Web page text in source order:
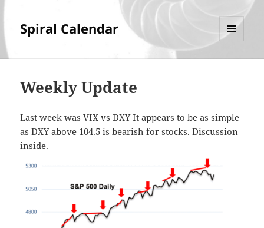
Spiral Calendar
Weekly Update
Last week was VIX vs DXY It appears to be as simple
as DXY above 104.5 is bearish for stocks. Discussion
inside.